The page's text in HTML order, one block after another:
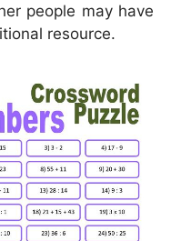
people may have
resource.